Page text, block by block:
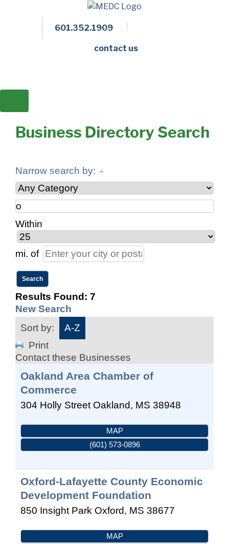
601.352.1909
contact us
Business Directory Search
Narrow search by:
Within
mi. of
Results Found: 7
New Search
Sort by:
A-Z
Print
Contact these Businesses
Oakland Area Chamber of
Commerce
304 Holly Street Oakland, MS 38948
MAP
(601) 573-0896
Oxford-Lafayette County Economic
Development Foundation
850 Insight Park Oxford, MS 38677
MAP